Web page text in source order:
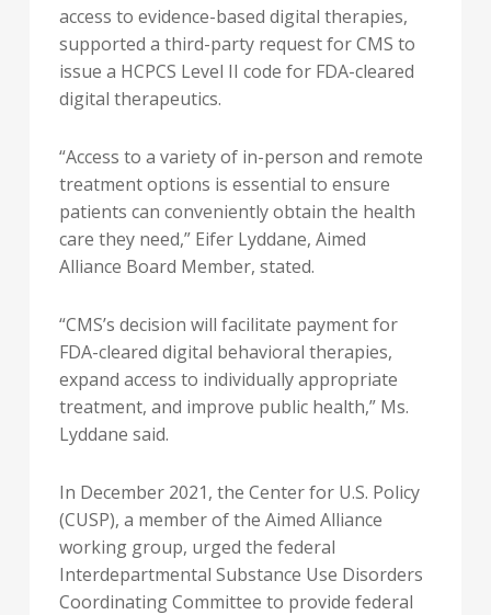
access to evidence-based digital therapies,
supported a third-party request for CMS to
issue a HCPCS Level II code for FDA-cleared
digital therapeutics.
“Access to a variety of in-person and remote
treatment options is essential to ensure
patients can conveniently obtain the health
care they need,” Eifer Lyddane, Aimed
Alliance Board Member, stated.
“CMS’s decision will facilitate payment for
FDA-cleared digital behavioral therapies,
expand access to individually appropriate
treatment, and improve public health,” Ms.
Lyddane said.
In December 2021, the Center for U.S. Policy
(CUSP), a member of the Aimed Alliance
working group, urged the federal
Interdepartmental Substance Use Disorders
Coordinating Committee to provide federal